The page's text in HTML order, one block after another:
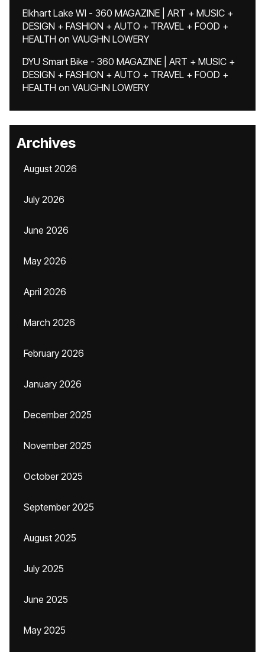
Elkhart Lake WI - 360 MAGAZINE | ART + MUSIC +
DESIGN + FASHION + AUTO + TRAVEL + FOOD +
HEALTH on VAUGHN LOWERY
DYU Smart Bike - 360 MAGAZINE | ART + MUSIC +
DESIGN + FASHION + AUTO + TRAVEL + FOOD +
HEALTH on VAUGHN LOWERY
Archives
August 2026
July 2026
June 2026
May 2026
April 2026
March 2026
February 2026
January 2026
December 2025
November 2025
October 2025
September 2025
August 2025
July 2025
June 2025
May 2025